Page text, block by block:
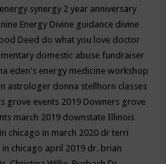
synergy 2 year anniversary
Energy Divine guidance divine
Deed do what you love doctor
domestic abuse fundraiser
eden's energy medicine workshop
astrologer donna stellhorn classes
grove events 2019 Downers grove
march 2019 downstate Illinois
chicago in march 2020 dr terri
chicago april 2019 dr. brian